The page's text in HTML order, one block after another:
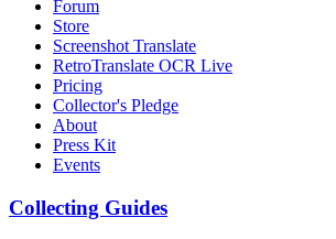
Forum
Store
Screenshot Translate
RetroTranslate OCR Live
Pricing
Collector's Pledge
About
Press Kit
Events
Collecting Guides